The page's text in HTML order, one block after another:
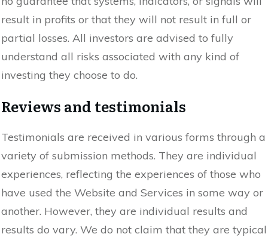
result in profits or that they will not result in full or
partial losses. All investors are advised to fully
understand all risks associated with any kind of
investing they choose to do.
Reviews and testimonials
Testimonials are received in various forms through a
variety of submission methods. They are individual
experiences, reflecting the experiences of those who
have used the Website and Services in some way or
another. However, they are individual results and
results do vary. We do not claim that they are typical